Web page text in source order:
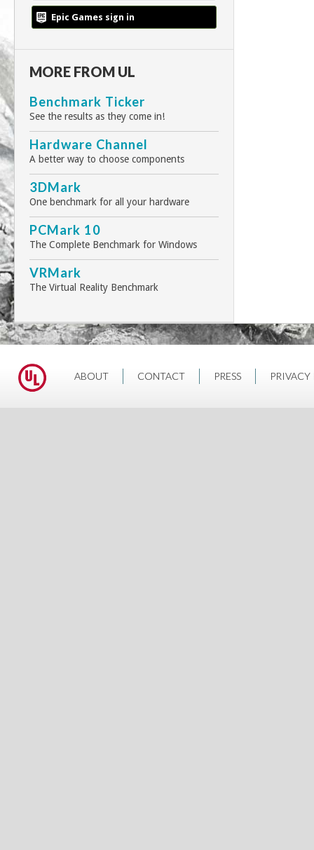
Epic Games sign in
MORE FROM UL
Benchmark Ticker
See the results as they come in!
Hardware Channel
A better way to choose components
3DMark
One benchmark for all your hardware
PCMark 10
The Complete Benchmark for Windows
VRMark
The Virtual Reality Benchmark
ABOUT CONTACT PRESS